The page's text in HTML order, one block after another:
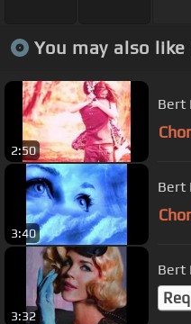
You may also
2:50
Bert
3:40
3:32